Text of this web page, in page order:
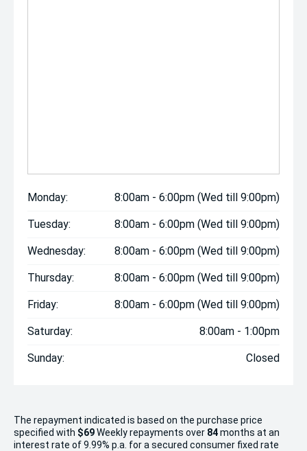
Monday: 8:00am - 6:00pm (Wed till 9:00pm)
Tuesday: 8:00am - 6:00pm (Wed till 9:00pm)
Wednesday: 8:00am - 6:00pm (Wed till 9:00pm)
Thursday: 8:00am - 6:00pm (Wed till 9:00pm)
Friday: 8:00am - 6:00pm (Wed till 9:00pm)
Saturday: 8:00am - 1:00pm
Sunday: Closed
The repayment indicated is based on the purchase price
specified with $69Weekly repayments over 84months at an
interest rate of 9.99% p.a. for a secured consumer fixed rate